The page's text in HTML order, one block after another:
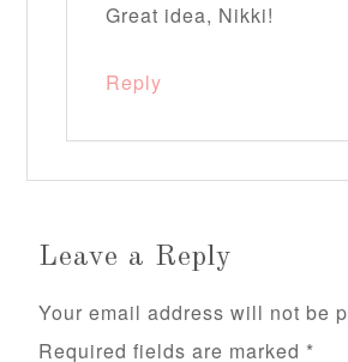
Great idea, Nikki!
Reply
Leave a Reply
Your email address will not be
Required fields are marked *